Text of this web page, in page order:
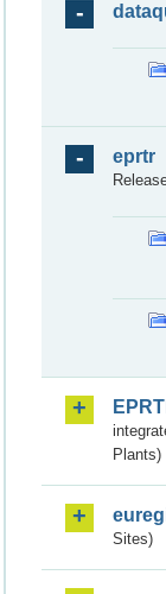
eprtr
Plants)
Sites)